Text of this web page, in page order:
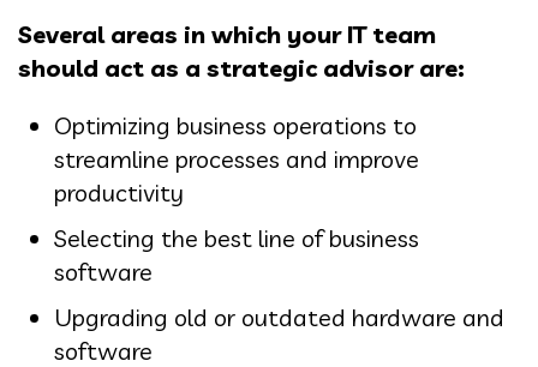
Several areas in which your IT team
should act as a strategic advisor are:
Optimizing business operations to
streamline processes and improve
productivity
Selecting the best line of business
software
Upgrading old or outdated hardware and
software